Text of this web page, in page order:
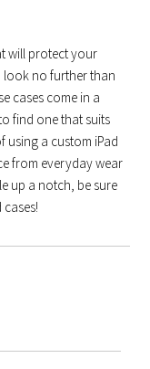
will protect your
look no further than
cases come in a
find one that suits
using a custom iPad
from everyday wear
up a notch, be sure